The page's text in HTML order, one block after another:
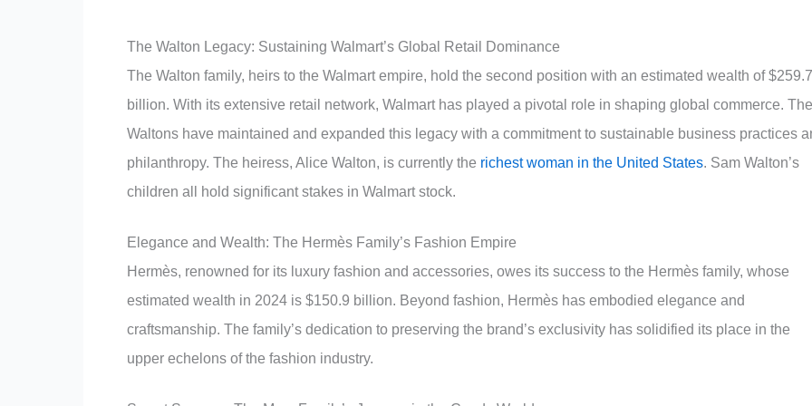
The Walton Legacy: Sustaining Walmart’s Global Retail Dominance
The Walton family, heirs to the Walmart empire, hold the second position with an estimated wealth of $259.7
billion. With its extensive retail network, Walmart has played a pivotal role in shaping global commerce. The
Waltons have maintained and expanded this legacy with a commitment to sustainable business practices
philanthropy. The heiress, Alice Walton, is currently the richest woman in the United States. Sam Walton’s
children all hold significant stakes in Walmart stock.
Elegance and Wealth: The Hermès Family’s Fashion Empire
Hermès, renowned for its luxury fashion and accessories, owes its success to the Hermès family, whose
estimated wealth in 2024 is $150.9 billion. Beyond fashion, Hermès has embodied elegance and
craftsmanship. The family’s dedication to preserving the brand’s exclusivity has solidified its place in the
upper echelons of the fashion industry.